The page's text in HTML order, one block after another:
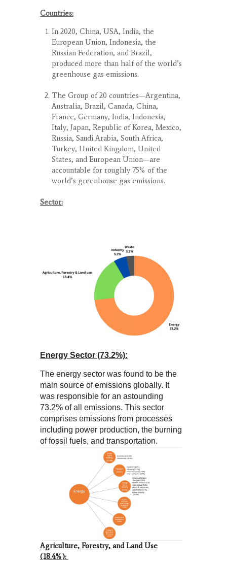
Countries:
In 2020, China, USA, India, the
European Union, Indonesia, the
Russian Federation, and Brazil,
produced more than half of the world’s
greenhouse gas emissions.
The Group of 20 countries—Argentina,
Australia, Brazil, Canada, China,
France, Germany, India, Indonesia,
Italy, Japan, Republic of Korea, Mexico,
Russia, Saudi Arabia, South Africa,
Turkey, United Kingdom, United
States, and European Union—are
accountable for roughly 75% of the
world’s greenhouse gas emissions.
Sector:
Energy Sector (73.2%):
The energy sector was found to be the
main source of emissions globally. It
was responsible for an astounding
73.2% of all emissions. This sector
comprises emissions from processes
including power production, the burning
of fossil fuels, and transportation.
Agriculture, Forestry, and Land Use
(18.4%):